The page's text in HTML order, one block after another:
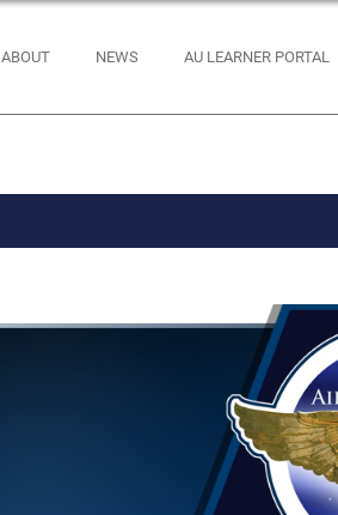
ABOUT NEWS AU LEARNER PORTAL